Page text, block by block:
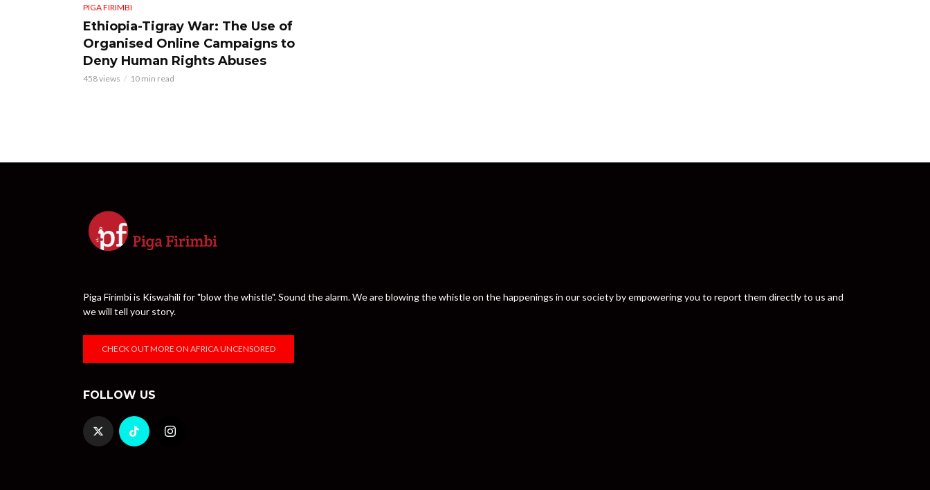
PIGA FIRIMBI
Ethiopia-Tigray War: The Use of
Organised Online Campaigns to
Deny Human Rights Abuses
458 views 10 min read
Piga Firimbi is Kiswahili for "blow the whistle". Sound the alarm. We are blowing the whistle on the happenings in our society by empowering you to report them directly to us and
we will tell your story.
CHECK OUT MORE ON AFRICA UNCENSORED
FOLLOW US